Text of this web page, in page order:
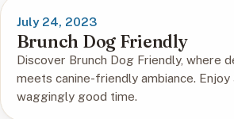
July 24, 2023
Brunch Dog Friendly
Discover Brunch Dog Friendly, where
meets canine-friendly ambiance. Enjoy
waggingly good time.